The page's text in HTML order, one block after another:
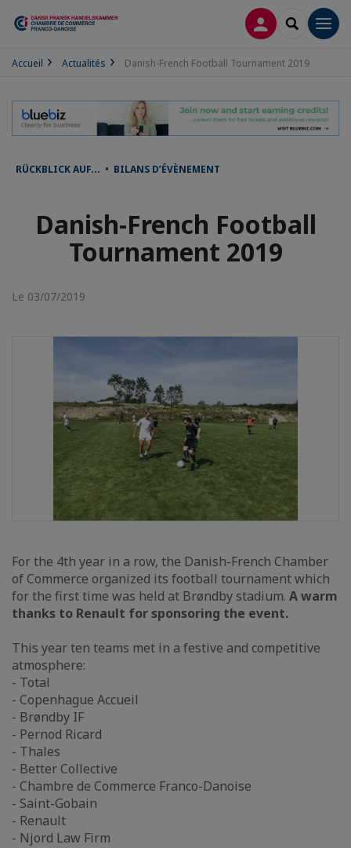
CONNEXION
Accueil Actualités Danish-French Football Tournament 2019
RÜCKBLICK AUF... • BILANS D’ÉVÈNEMENT
Danish-French Football
Tournament 2019
Le 03/07/2019
For the 4th year in a row, the Danish-French Chamber
of Commerce organized its football tournament which
for the first time was held at Brøndby stadium. A warm
thanks to Renault for sponsoring the event.
This year ten teams met in a festive and competitive
atmosphere:
- Total
- Copenhague Accueil
- Brøndby IF
- Pernod Ricard
- Thales
- Better Collective
- Chambre de Commerce Franco-Danoise
- Saint-Gobain
- Renault
- Njord Law Firm